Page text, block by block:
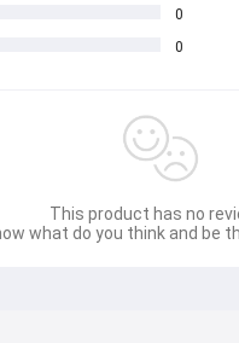
0
0
This product has no
what do you think and be